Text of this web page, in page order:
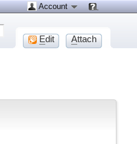
Account
Edit Attach